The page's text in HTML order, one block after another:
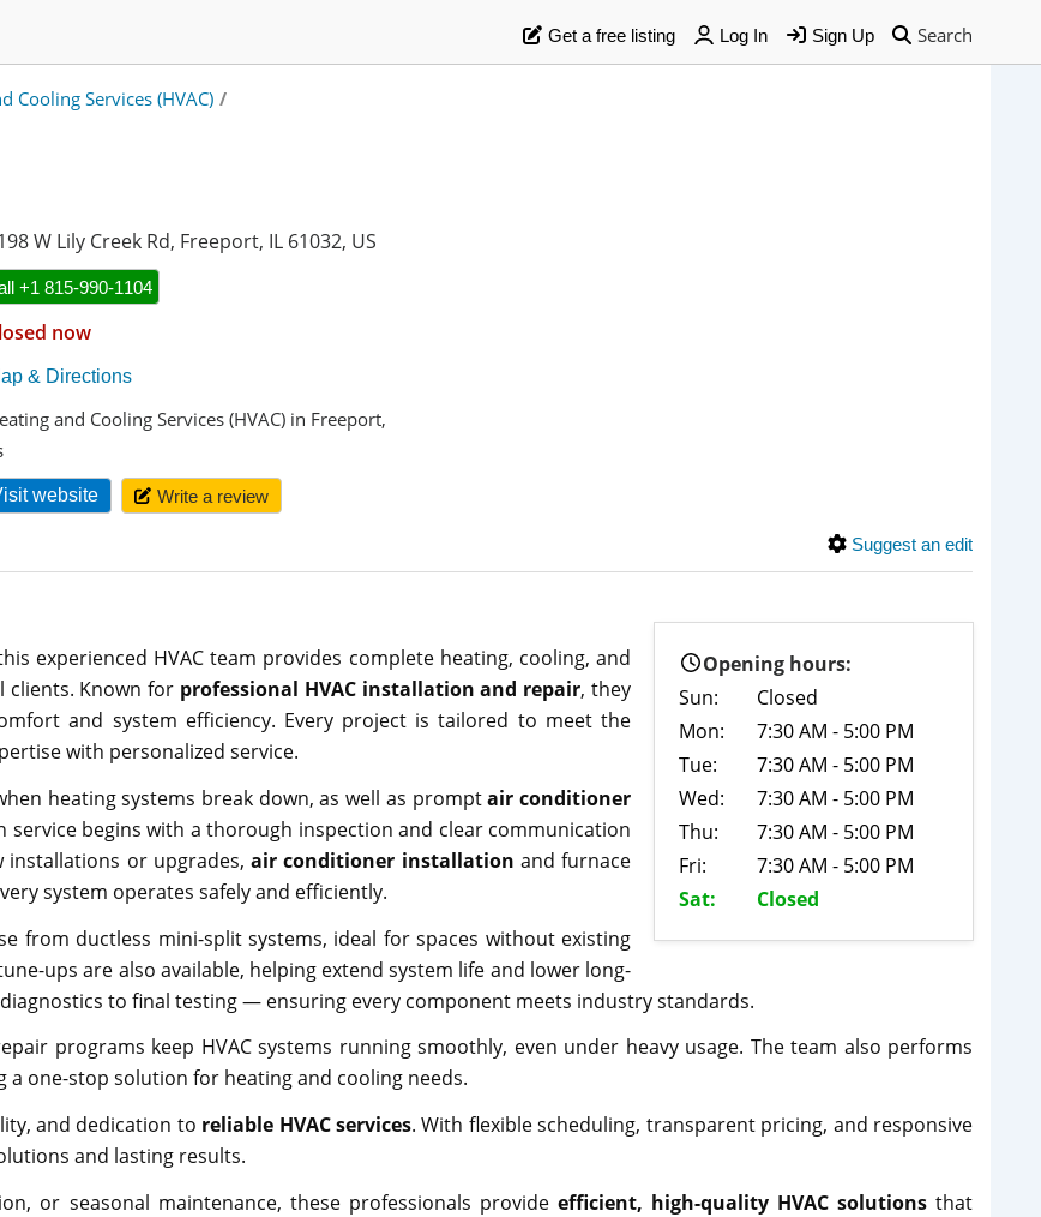
Search
Get a free listing Log In Sign Up
Cooling Services (HVAC) /
W Lily Creek Rd, Freeport, IL 61032, US
+1 815-990-1104
now
& Directions
and Cooling Services (HVAC) in Freeport,
website Write a review
Suggest an edit
Opening hours:
Sun:
Closed
Mon:
7:30 AM - 5:00 PM
Tue:
7:30 AM - 5:00 PM
Wed:
7:30 AM - 5:00 PM
Thu:
7:30 AM - 5:00 PM
Fri:
7:30 AM - 5:00 PM
Sat:
Closed
experienced HVAC team provides complete heating, cooling, and
clients. Known for professional HVAC installation and repair, they
and system efficiency. Every project is tailored to meet the
with personalized service.
heating systems break down, as well as promptair conditioner
begins with a thorough inspection and clear communication
or upgrades, air conditioner installation and furnace
system operates safely and efficiently.
from ductless mini-split systems, ideal for spaces without existing
ups are also available, helping extend system life and lower long-
to final testing — ensuring every component meets industry standards.
programs keep HVAC systems running smoothly, even under heavy usage. The team also performs
one-stop solution for heating and cooling needs.
and dedication to reliable HVAC services. With flexible scheduling, transparent pricing, and responsive
and lasting results.
or seasonal maintenance, these professionals provide efficient, high-quality HVAC solutionsthat